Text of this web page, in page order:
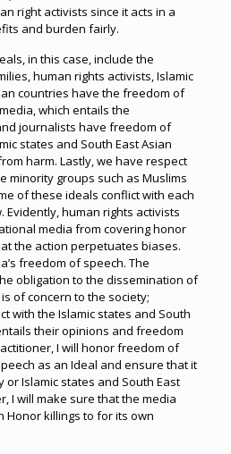
right activists since it acts in a
and burden fairly.
in this case, include the
human rights activists, Islamic
countries have the freedom of
which entails the
journalists have freedom of
states and South East Asian
harm. Lastly, we have respect
minority groups such as Muslims
of these ideals conflict with each
human rights activists
media from covering honor
the action perpetuates biases.
freedom of speech. The
obligation to the dissemination of
of concern to the society;
with the Islamic states and South
their opinions and freedom
I will honor freedom of
as an Ideal and ensure that it
Islamic states and South East
I will make sure that the media
Honor killings to for its own